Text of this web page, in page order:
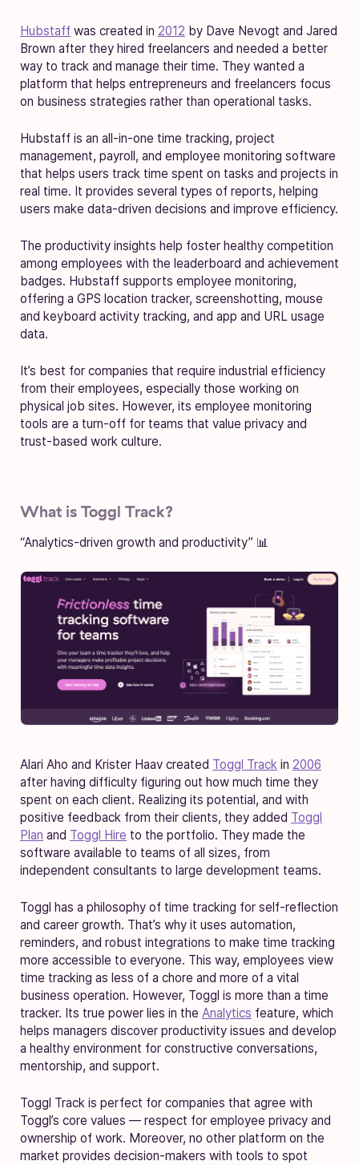
Hubstaff was created in 2012 by Dave Nevogt and Jared
Brown after they hired freelancers and needed a better
way to track and manage their time. They wanted a
platform that helps entrepreneurs and freelancers focus
on business strategies rather than operational tasks.
Hubstaff is an all-in-one time tracking, project
management, payroll, and employee monitoring software
that helps users track time spent on tasks and projects in
real time. It provides several types of reports, helping
users make data-driven decisions and improve efficiency.
The productivity insights help foster healthy competition
among employees with the leaderboard and achievement
badges. Hubstaff supports employee monitoring,
offering a GPS location tracker, screenshotting, mouse
and keyboard activity tracking, and app and URL usage
data.
It’s best for companies that require industrial efficiency
from their employees, especially those working on
physical job sites. However, its employee monitoring
tools are a turn-off for teams that value privacy and
trust-based work culture.
What is Toggl Track?
“Analytics-driven growth and productivity” 📊
Alari Aho and Krister Haav created Toggl Track in 2006
after having difficulty figuring out how much time they
spent on each client. Realizing its potential, and with
positive feedback from their clients, they added Toggl
Plan and Toggl Hire to the portfolio. They made the
software available to teams of all sizes, from
independent consultants to large development teams.
Toggl has a philosophy of time tracking for self-reflection
and career growth. That’s why it uses automation,
reminders, and robust integrations to make time tracking
more accessible to everyone. This way, employees view
time tracking as less of a chore and more of a vital
business operation. However, Toggl is more than a time
tracker. Its true power lies in the Analytics feature, which
helps managers discover productivity issues and develop
a healthy environment for constructive conversations,
mentorship, and support.
Toggl Track is perfect for companies that agree with
Toggl’s core values — respect for employee privacy and
ownership of work. Moreover, no other platform on the
market provides decision-makers with tools to spot